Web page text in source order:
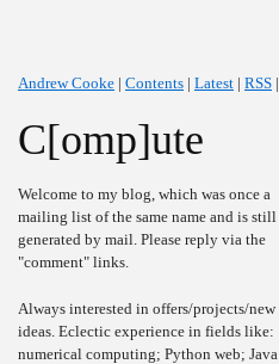
Andrew Cooke | Contents | Latest | RSS |
C[omp]ute
Welcome to my blog, which was once a
mailing list of the same name and is still
generated by mail. Please reply via the
"comment" links.
Always interested in offers/projects/new
ideas. Eclectic experience in fields like:
numerical computing; Python web; Java